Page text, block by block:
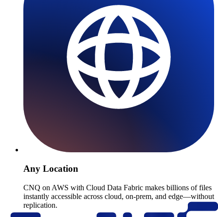
Any Location
CNQ on AWS with Cloud Data Fabric makes billions of files
instantly accessible across cloud, on-prem, and edge—without
replication.